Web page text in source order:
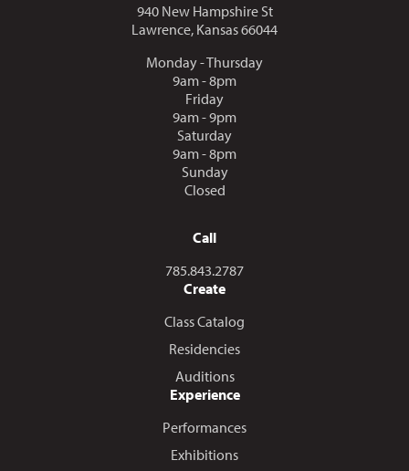
940 New Hampshire St
Lawrence, Kansas 66044
Monday - Thursday
9am - 8pm
Friday
9am - 9pm
Saturday
9am - 8pm
Sunday
Closed
Call
Call us at
785.843.2787
Create
Class Catalog
Residencies
Auditions
Experience
Performances
Exhibitions